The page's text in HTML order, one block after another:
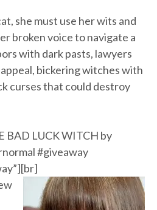
she must use her wits and
broken voice to navigate a
with dark pasts, lawyers
bickering witches with
curses that could destroy
BAD LUCK WITCH by
#giveaway